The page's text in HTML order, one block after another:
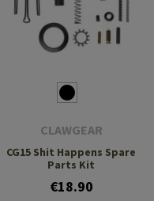
CLAWGEAR
CG15 Shit Happens Spare
Parts Kit
€18.90